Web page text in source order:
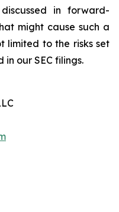
in forward-
might cause such a
limited to the risks set
our SEC filings.